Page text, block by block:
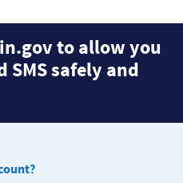
to allow you
SMS safely and